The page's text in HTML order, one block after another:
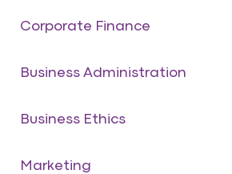
Corporate Finance
Business Administration
Business Ethics
Marketing